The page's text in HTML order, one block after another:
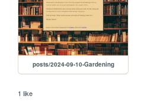
posts/2024-09-10-Gardening
1 like